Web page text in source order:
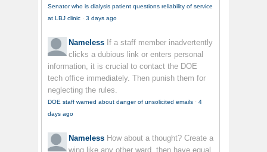
Senator who is dialysis patient questions reliability of service
at LBJ clinic · 3 days ago
Nameless If a staff member inadvertently
clicks a dubious link or enters personal
information, it is crucial to contact the DOE
tech office immediately. Then punish them for
neglecting the rules.
DOE staff warned about danger of unsolicited emails · 4
days ago
Nameless How about a thought? Create a
wing like any other ward, then have equal